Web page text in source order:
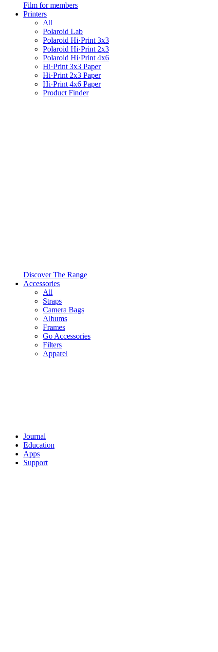
Film for members
Printers
All
Polaroid Lab
Polaroid Hi·Print 3x3
Polaroid Hi·Print 2x3
Polaroid Hi·Print 4x6
Hi·Print 3x3 Paper
Hi·Print 2x3 Paper
Hi·Print 4x6 Paper
Product Finder
Discover The Range
Accessories
All
Straps
Camera Bags
Albums
Frames
Go Accessories
Filters
Apparel
Journal
Education
Apps
Support